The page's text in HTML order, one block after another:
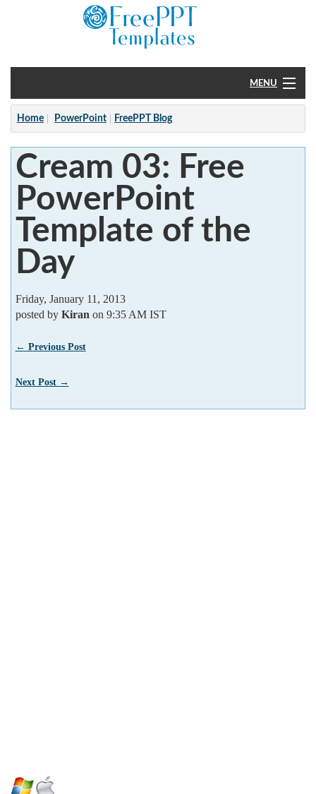
MENU
Home
PowerPoint
?
Home PowerPoint FreePPT Blog
Cream 03: Free
PowerPoint
Template of the
Day
Friday, January 11, 2013
posted by Kiran on 9:35 AM IST
← Previous Post
Next Post →